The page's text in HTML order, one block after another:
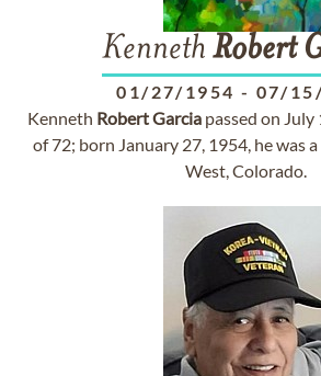
Kenneth Robert
01/27/1954 - 07/
Kenneth RobertGarcia passed on July
of 72; born January 27, 1954, he was
West, Colorado.